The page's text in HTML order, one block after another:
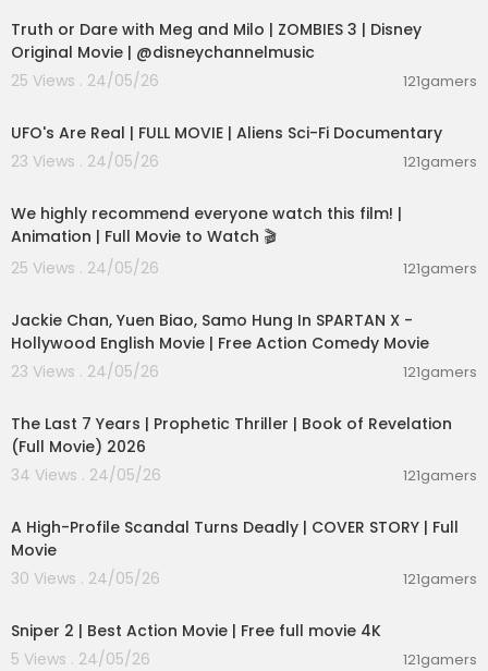
Truth or Dare with Meg and Milo | ZOMBIES 3 | Disney
Original Movie | @disneychannelmusic
25 Views . 24/05/26
121gamers
UFO's Are Real | FULL MOVIE | Aliens Sci-Fi Documentary
23 Views . 24/05/26
121gamers
We highly recommend everyone watch this film! |
Animation | Full Movie to Watch 🎬
25 Views . 24/05/26
121gamers
Jackie Chan, Yuen Biao, Samo Hung In SPARTAN X -
Hollywood English Movie | Free Action Comedy Movie
23 Views . 24/05/26
121gamers
The Last 7 Years | Prophetic Thriller | Book of Revelation
(Full Movie) 2026
34 Views . 24/05/26
121gamers
A High-Profile Scandal Turns Deadly | COVER STORY | Full
Movie
30 Views . 24/05/26
121gamers
Sniper 2 | Best Action Movie | Free full movie 4K
5 Views . 24/05/26
121gamers